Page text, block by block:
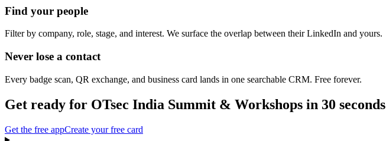
Find your people
Filter by company, role, stage, and interest. We surface the overlap between their LinkedIn and yours.
Never lose a contact
Every badge scan, QR exchange, and business card lands in one searchable CRM. Free forever.
Get ready for OTsec India Summit & Workshops in 30 seconds
Get the free appCreate your free card